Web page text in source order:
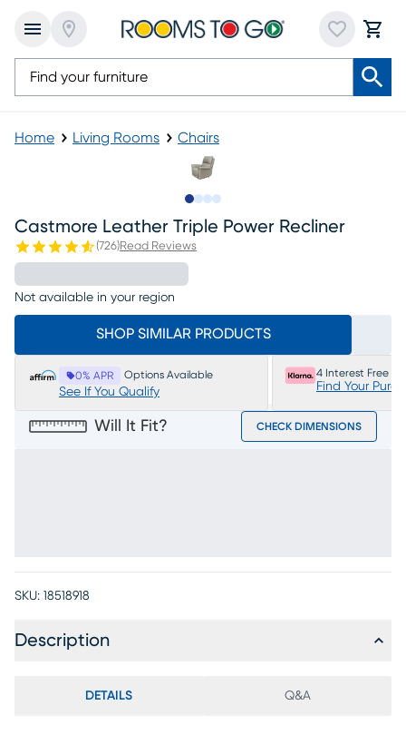
Home Living Rooms Chairs
Castmore Leather Triple Power Recliner
(726)Read Reviews
Not available in your region
SHOP SIMILAR PRODUCTS
0% APR Options Available
See If You Qualify
4 Interest Free
Find Your
Will It Fit? CHECK DIMENSIONS
SKU: 18518918
Description
DETAILS Q&A